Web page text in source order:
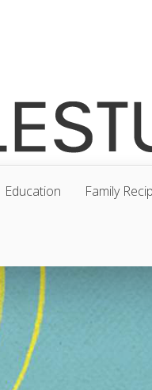
Education Family